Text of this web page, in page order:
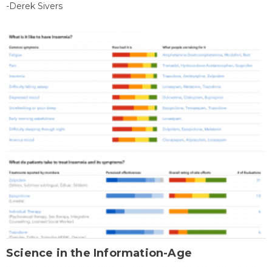
-Derek Sivers
Science in the Information-Age